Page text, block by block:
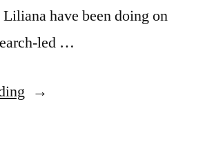
Liliana have been doing on
led …
“New